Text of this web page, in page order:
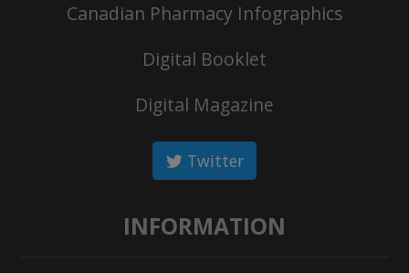
Canadian Pharmacy Infographics
Digital Booklet
Digital Magazine
Twitter
INFORMATION